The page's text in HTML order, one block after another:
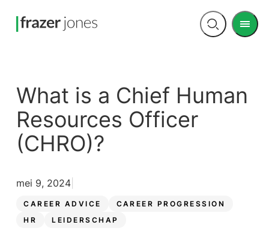
Open
Menu
What is a Chief Human
Resources Officer
(CHRO)?
CAREER ADVICE
CAREER PROGRESSION
HR
LEIDERSCHAP
mei 9, 2024